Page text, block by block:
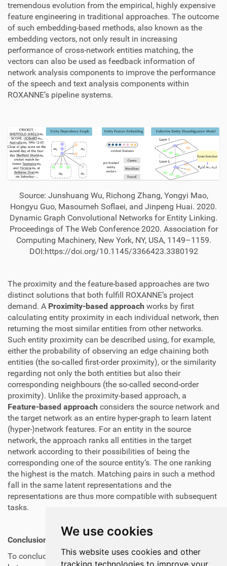
We use cookies
This website uses cookies and other
tracking technologies to improve your
tremendous evolution from the empirical, highly expensive
feature engineering in traditional approaches. The outcome
of such embedding-based methods, also known as the
embedding vectors, not only result in increasing
performance of cross-network entities matching, the
vectors can also be used as feedback information of
network analysis components to improve the performance
of the speech and text analysis components within
ROXANNE’s pipeline systems.
Source: Junshuang Wu, Richong Zhang, Yongyi Mao,
Hongyu Guo, Masoumeh Soflaei, and Jinpeng Huai. 2020.
Dynamic Graph Convolutional Networks for Entity Linking.
Proceedings of The Web Conference 2020. Association for
Computing Machinery, New York, NY, USA, 1149–1159.
DOI:https://doi.org/10.1145/3366423.3380192
The proximity and the feature-based approaches are two
distinct solutions that both fulfill ROXANNE’s project
demand. A Proximity-based approach works by first
calculating entity proximity in each individual network, then
returning the most similar entities from other networks.
Such entity proximity can be described using, for example,
either the probability of observing an edge chaining both
entities (the so-called first-order proximity), or the similarity
regarding not only the both entities but also their
corresponding neighbours (the so-called second-order
proximity). Unlike the proximity-based approach, a
Feature-based approach considers the source network and
the target network as an entire hyper-graph to learn latent
(hyper-)network features. For an entity in the source
network, the approach ranks all entities in the target
network according to their possibilities of being the
corresponding one of the source entity’s. The one ranking
the highest is the match. Matching pairs in such a method
fall in the same latent representations and the
representations are thus more compatible with subsequent
tasks.
Conclusion
To conclude, the user identity linkage technique fuses